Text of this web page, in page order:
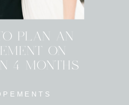
PLAN AN
ON
4 MONTHS